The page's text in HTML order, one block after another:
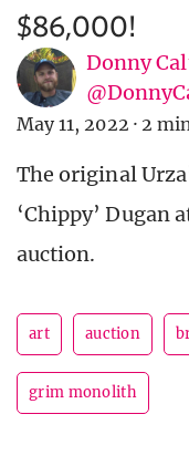
$86,000!
Donny
May 11, 2022 · 2
The original
‘Chippy’ Dugan
auction.
art auction
grim monolith